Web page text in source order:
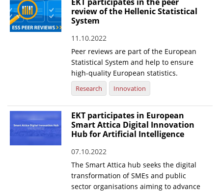
review of the Hellenic Statistical
System
11.10.2022
Peer reviews are part of the European
Statistical System and help to ensure
high-quality European statistics.
Research Innovation
EKT participates in European
Smart Attica Digital Innovation
Hub for Artificial Intelligence
07.10.2022
The Smart Attica hub seeks the digital
transformation of SMEs and public
sector organisations aiming to advance